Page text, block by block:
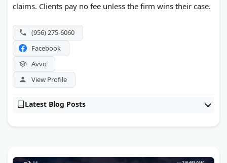
claims. Clients pay no fee unless the firm wins their case.
(956) 275-6060
Facebook
Avvo
View Profile
Latest Blog Posts